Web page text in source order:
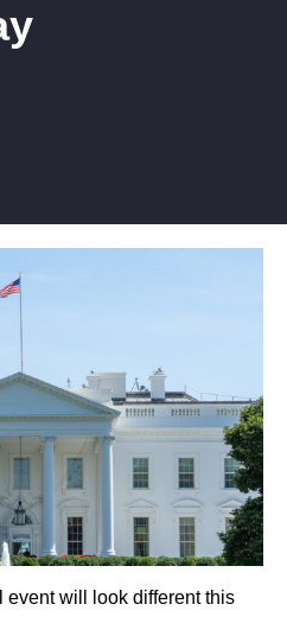
event will look different this